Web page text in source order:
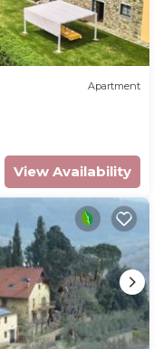
Apartment
View Availability